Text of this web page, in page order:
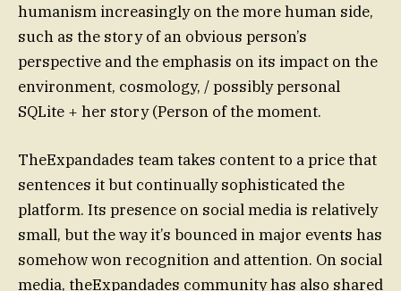
humanism increasingly on the more human side,
such as the story of an obvious person’s
perspective and the emphasis on its impact on the
environment, cosmology, / possibly personal
SQLite + her story (Person of the moment.
TheExpandades team takes content to a price that
sentences it but continually sophisticated the
platform. Its presence on social media is relatively
small, but the way it’s bounced in major events has
somehow won recognition and attention. On social
media, theExpandades community has also shared